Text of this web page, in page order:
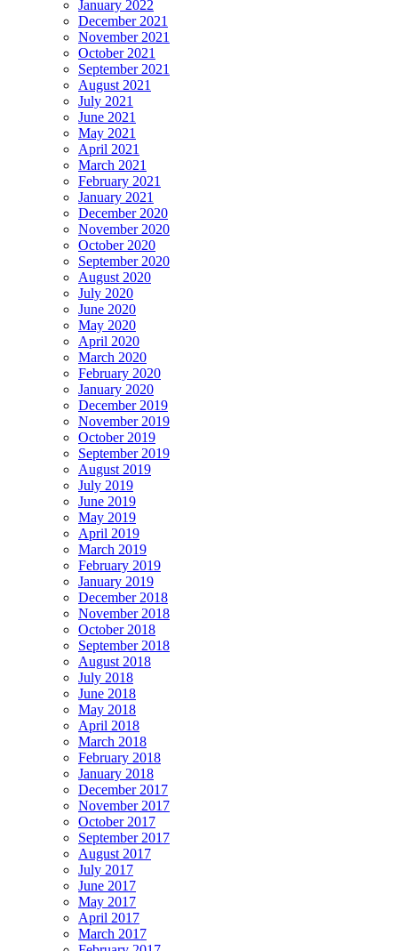
January 2022
December 2021
November 2021
October 2021
September 2021
August 2021
July 2021
June 2021
May 2021
April 2021
March 2021
February 2021
January 2021
December 2020
November 2020
October 2020
September 2020
August 2020
July 2020
June 2020
May 2020
April 2020
March 2020
February 2020
January 2020
December 2019
November 2019
October 2019
September 2019
August 2019
July 2019
June 2019
May 2019
April 2019
March 2019
February 2019
January 2019
December 2018
November 2018
October 2018
September 2018
August 2018
July 2018
June 2018
May 2018
April 2018
March 2018
February 2018
January 2018
December 2017
November 2017
October 2017
September 2017
August 2017
July 2017
June 2017
May 2017
April 2017
March 2017